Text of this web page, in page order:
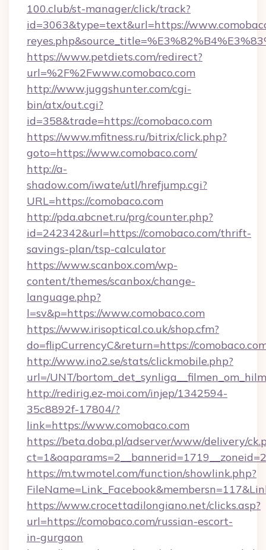
100.club/st-manager/click/track?
id=3063&type=text&url=https://
https://www.petdiets.com/redirect?
url=%2F%2Fwww.comobaco.com
http://www.juggshunter.com/cgi-
bin/atx/out.cgi?
id=358&trade=https://comobaco.com
https://www.mfitness.ru/bitrix/click.php?
goto=https://www.comobaco.com/
http://a-
shadow.com/iwate/utl/hrefjump.cgi?
URL=https://comobaco.com
http://pda.abcnet.ru/prg/counter.php?
id=242342&url=https://comobaco.com/thrift-
savings-plan/tsp-calculator
https://www.scanbox.com/wp-
content/themes/scanbox/change-
language.php?
l=sv&p=https://www.comobaco.com
https://www.irisoptical.co.uk/shop.cfm?
do=flipCurrencyC&return=https://
http://www.ino2.se/stats/clickmobile.php?
url=/UNT/
http://redirig.ez-moi.com/injep/1342594-
35c8892f-17804/?
link=https://www.comobaco.com
https://beta.doba.pl/adserver/www/delivery/
https://m.twmotel.com/function/showlink.php?
https://www.crocettadilongiano.net/clicks.asp?
url=https://comobaco.com/russian-escort-
in-gurgaon